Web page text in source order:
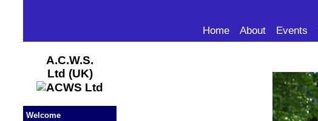
Home About Events
A.C.W.S.
Ltd (UK)
Welcome